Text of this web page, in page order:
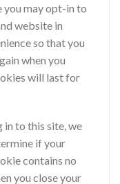
you may opt-in to
website in
so that you
when you
will last for
in to this site, we
if your
contains no
you close your